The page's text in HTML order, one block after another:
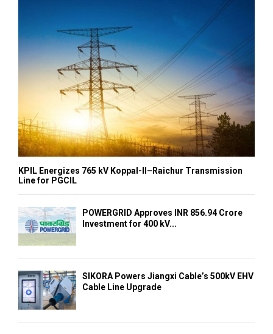
KPIL Energizes 765 kV Koppal-II–Raichur Transmission
Line for PGCIL
POWERGRID Approves INR 856.94 Crore
Investment for 400 kV...
SIKORA Powers Jiangxi Cable’s 500kV EHV
Cable Line Upgrade